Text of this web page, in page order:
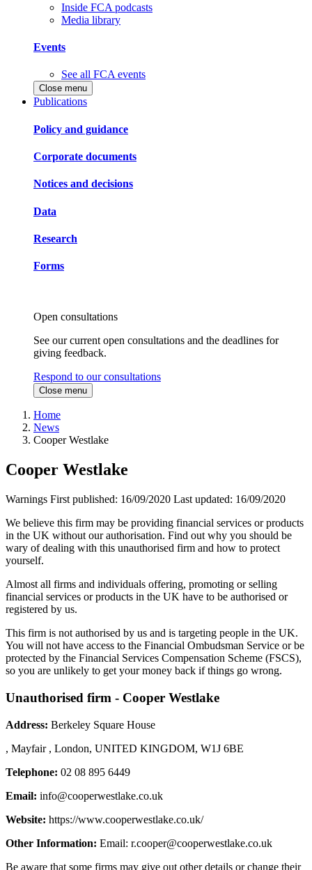
Inside FCA podcasts
Media library
Events
See all FCA events
Close menu
Publications
Policy and guidance
Corporate documents
Notices and decisions
Data
Research
Forms
Open consultations
See our current open consultations and the deadlines for
giving feedback.
Respond to our consultations
Close menu
Home
News
Cooper Westlake
Cooper Westlake
Warnings First published: 16/09/2020 Last updated: 16/09/2020
We believe this firm may be providing financial services or products
in the UK without our authorisation. Find out why you should be
wary of dealing with this unauthorised firm and how to protect
yourself.
Almost all firms and individuals offering, promoting or selling
financial services or products in the UK have to be authorised or
registered by us.
This firm is not authorised by us and is targeting people in the UK.
You will not have access to the Financial Ombudsman Service or be
protected by the Financial Services Compensation Scheme (FSCS),
so you are unlikely to get your money back if things go wrong.
Unauthorised firm - Cooper Westlake
Address: Berkeley Square House
, Mayfair , London, UNITED KINGDOM, W1J 6BE
Telephone: 02 08 895 6449
Email: info@cooperwestlake.co.uk
Website: https://www.cooperwestlake.co.uk/
Other Information: Email: r.cooper@cooperwestlake.co.uk
Be aware that some firms may give out other details or change their